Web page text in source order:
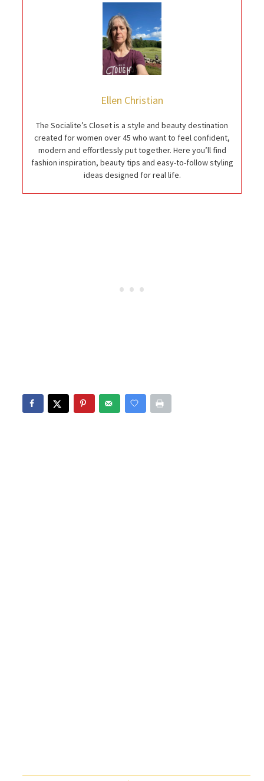
Ellen Christian
The Socialite’s Closet is a style and beauty destination
created for women over 45 who want to feel confident,
modern and effortlessly put together. Here you’ll find
fashion inspiration, beauty tips and easy-to-follow styling
ideas designed for real life.